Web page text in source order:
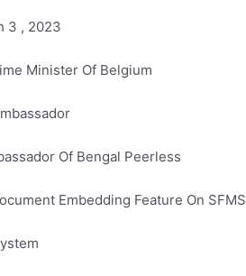
3 , 2023
Minister Of Belgium
Of Bengal Peerless
Embedding Feature On SFMS